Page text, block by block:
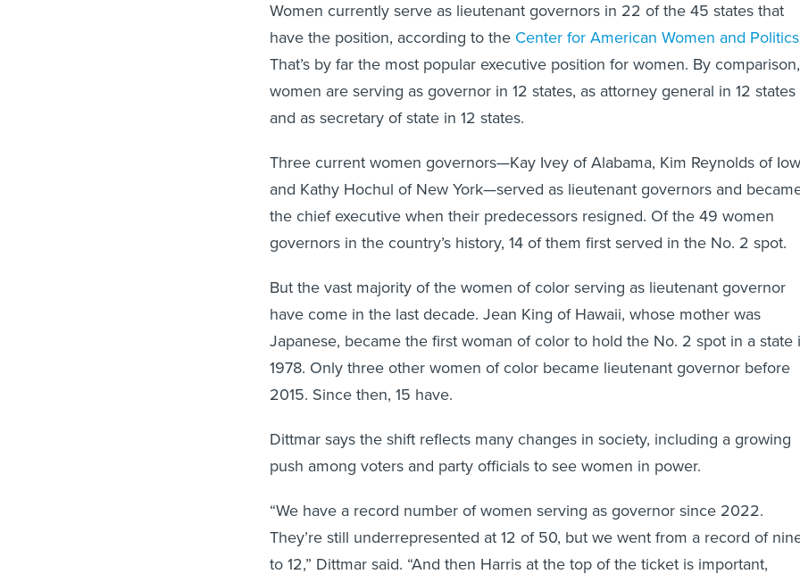
Women currently serve as lieutenant governors in 22 of the 45 states that
have the position, according to the Center for American Women and Politics
That’s by far the most popular executive position for women. By comparison,
women are serving as governor in 12 states, as attorney general in 12 states
and as secretary of state in 12 states.
Three current women governors—Kay Ivey of Alabama, Kim Reynolds of
and Kathy Hochul of New York—served as lieutenant governors and
the chief executive when their predecessors resigned. Of the 49 women
governors in the country’s history, 14 of them first served in the No. 2 spot.
But the vast majority of the women of color serving as lieutenant governor
have come in the last decade. Jean King of Hawaii, whose mother was
Japanese, became the first woman of color to hold the No. 2 spot in a state
1978. Only three other women of color became lieutenant governor before
2015. Since then, 15 have.
Dittmar says the shift reflects many changes in society, including a growing
push among voters and party officials to see women in power.
“We have a record number of women serving as governor since 2022.
They’re still underrepresented at 12 of 50, but we went from a record of
to 12,” Dittmar said. “And then Harris at the top of the ticket is important,